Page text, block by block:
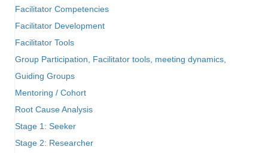
Facilitator Competencies
Facilitator Development
Facilitator Tools
Group Participation, Facilitator tools, meeting dynamics,
Guiding Groups
Mentoring / Cohort
Root Cause Analysis
Stage 1: Seeker
Stage 2: Researcher